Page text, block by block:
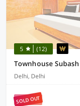
5 (12)
Townhouse
Delhi, Delhi
SOLD OUT